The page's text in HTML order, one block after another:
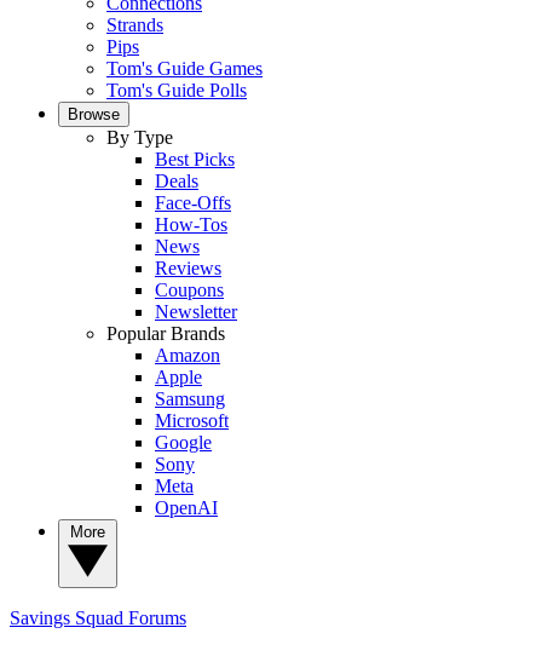
Strands
Pips
Tom's Guide Games
Tom's Guide Polls
Browse
By Type
Best Picks
Deals
Face-Offs
How-Tos
News
Reviews
Coupons
Newsletter
Popular Brands
Amazon
Apple
Samsung
Microsoft
Google
Sony
Meta
OpenAI
Savings Squad Forums